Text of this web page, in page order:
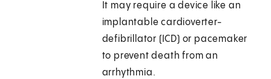
It may require a device like an
implantable cardioverter-
defibrillator (ICD) or pacemaker
to prevent death from an
arrhythmia.